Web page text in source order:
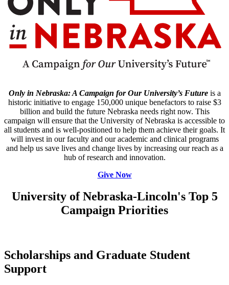
Only in Nebraska: A Campaign for Our University’s Futureis a
historic initiative to engage 150,000 unique benefactors to raise $3
billion and build the future Nebraska needs right now. This
campaign will ensure that the University of Nebraska is accessible to
all students and is well-positioned to help them achieve their goals. It
will invest in our faculty and our academic and clinical programs
and help us save lives and change lives by increasing our reach as a
hub of research and innovation.
Give Now
University of Nebraska-Lincoln's Top 5
Campaign Priorities
Scholarships and Graduate Student
Support